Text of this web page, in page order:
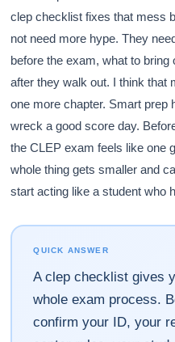
clep checklist fixes that mess
not need more hype. They
before the exam, what to
after they walk out. I think that
one more chapter. Smart prep
wreck a good score day.
the CLEP exam feels like one
whole thing gets smaller and
start acting like a student who
QUICK ANSWER
A clep checklist gives
whole exam process.
confirm your ID, your